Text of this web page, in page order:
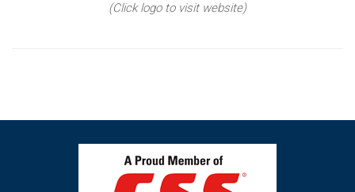
(Click logo to visit website)